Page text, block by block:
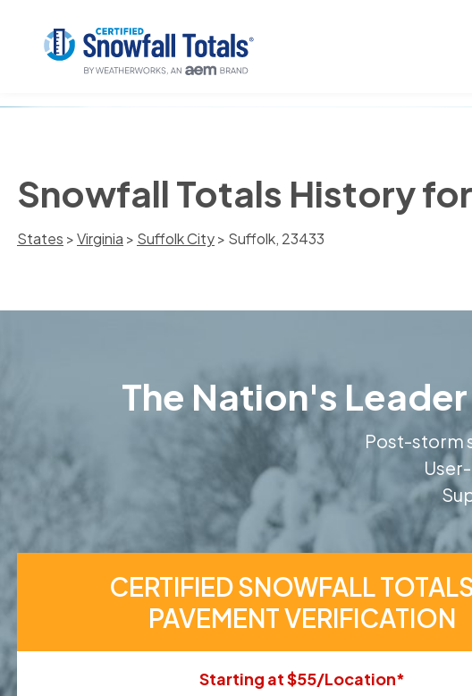
Snowfall Totals History
States >Virginia > Suffolk City> Suffolk, 23433
The Nation's
Post-storm
CERTIFIED SNOWFALL
PAVEMENT VERIFICATION
Starting at $55/Location*